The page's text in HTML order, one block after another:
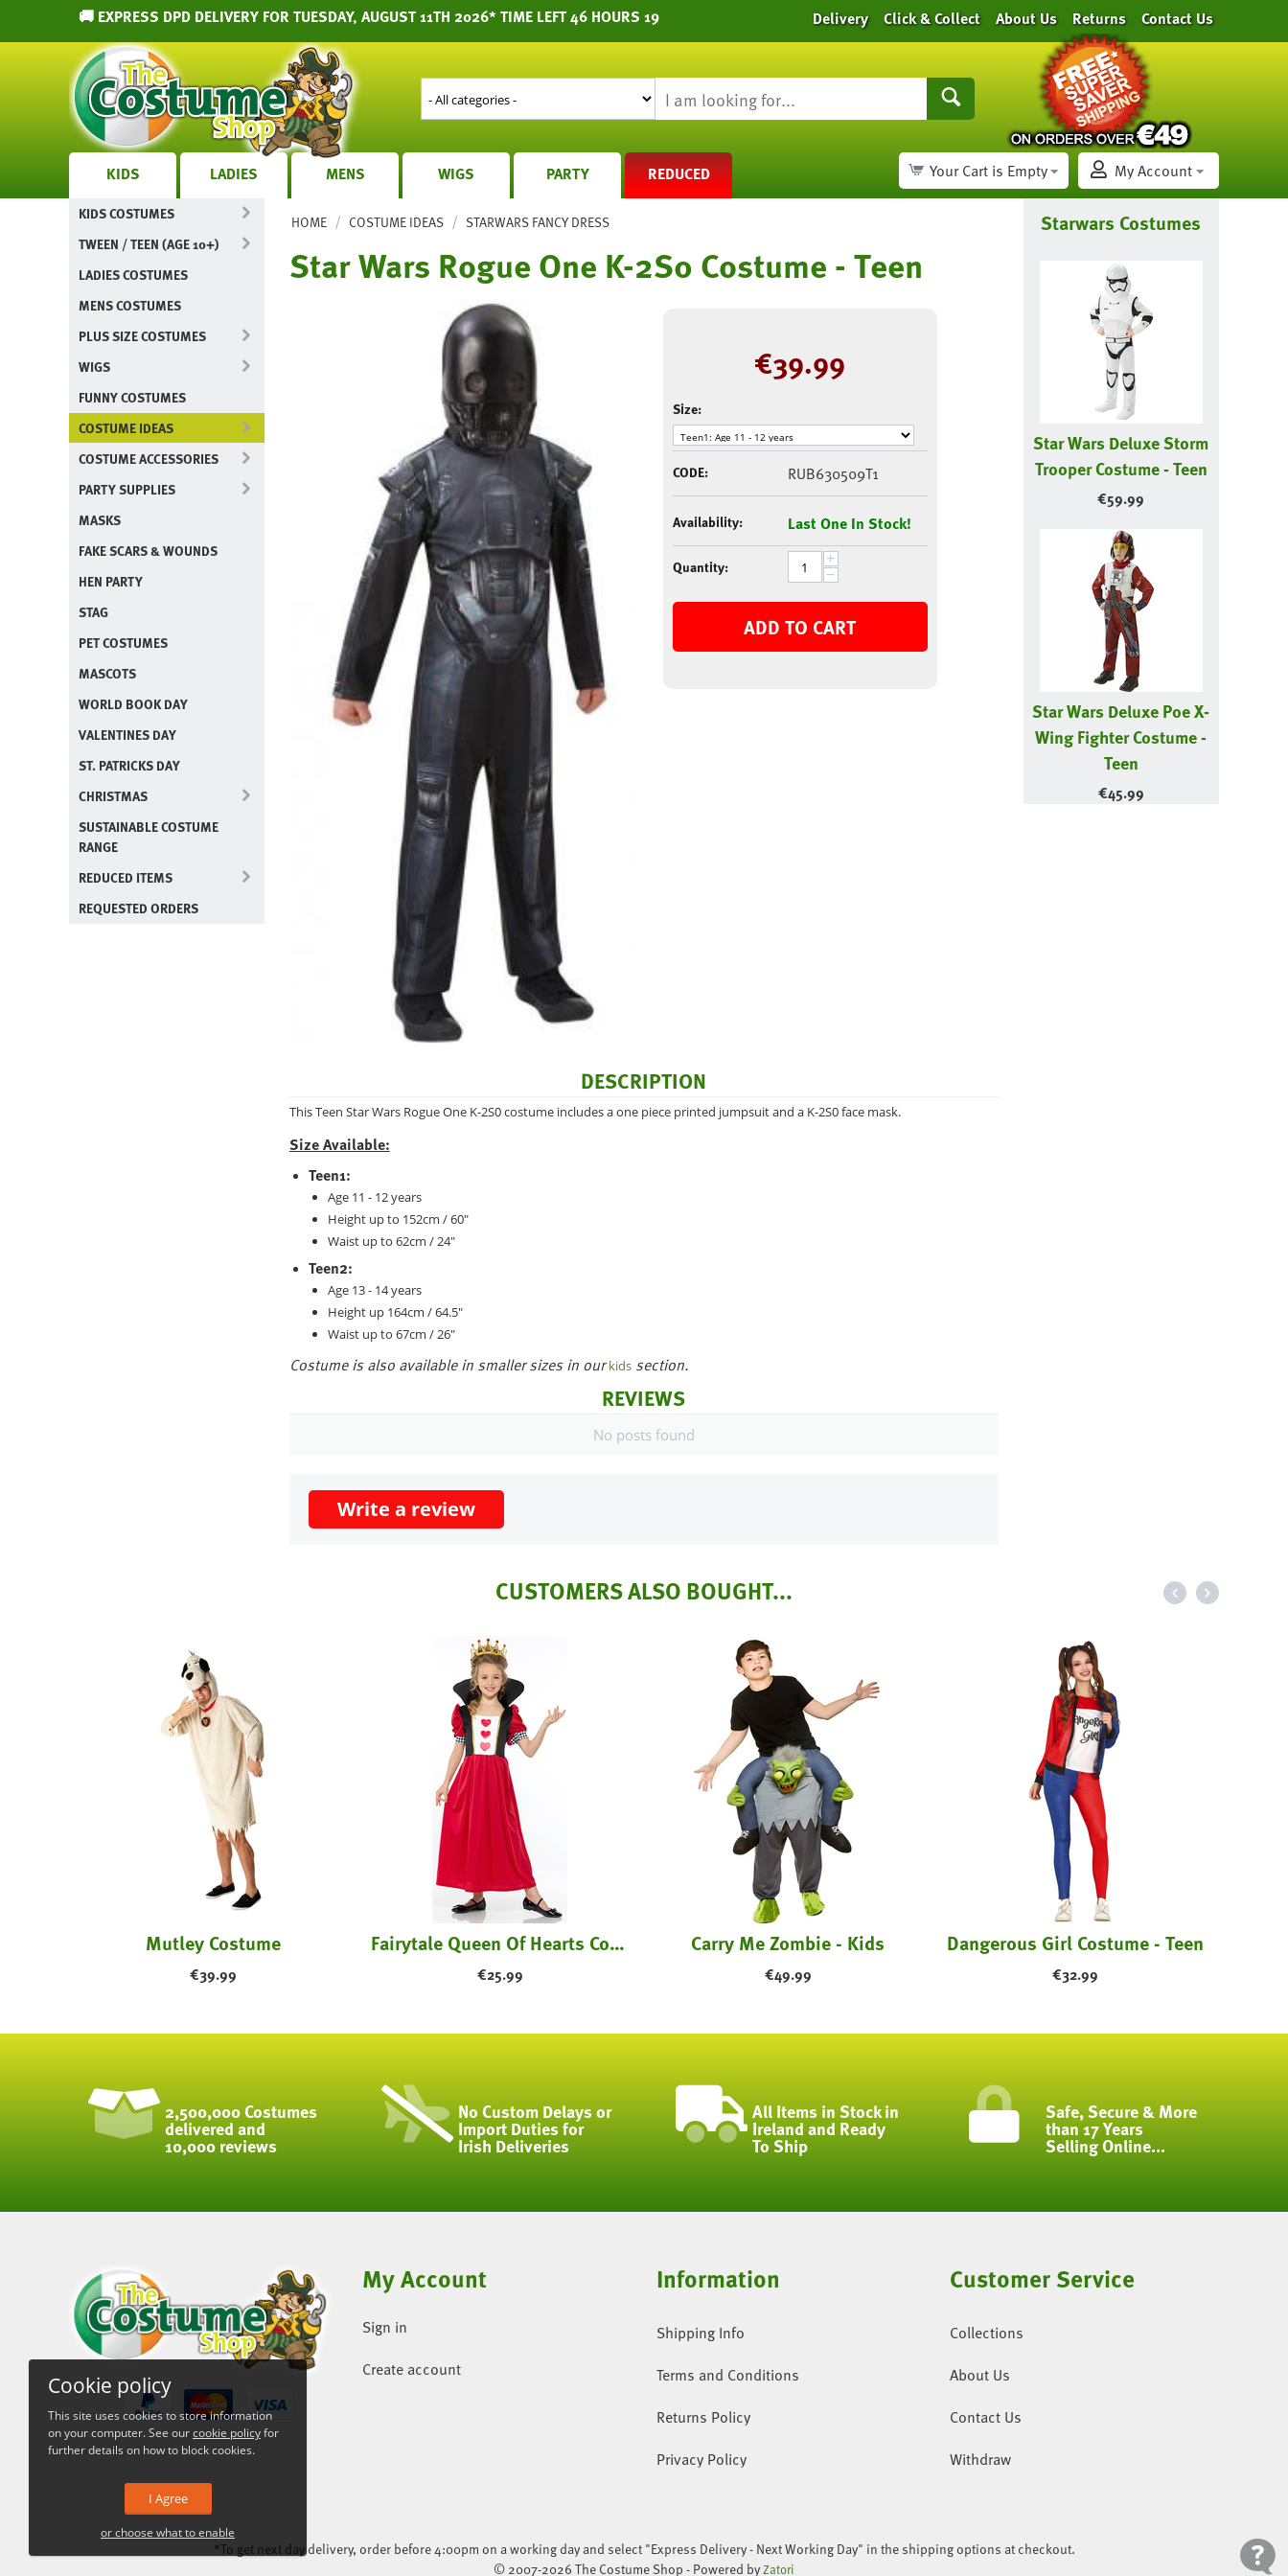
🚚 EXPRESS DPD DELIVERY FOR TUESDAY, AUGUST 11TH 2026* TIME LEFT 46 HOURS 19 Delivery Click & Collect About Us Returns Contact Us
KIDS LADIES MENS WIGS PARTY REDUCED My Account
Your Cart is Empty
KIDS COSTUMES
TWEEN / TEEN (AGE 10+)
LADIES COSTUMES
MENS COSTUMES
PLUS SIZE COSTUMES
WIGS
FUNNY COSTUMES
COSTUME IDEAS
COSTUME ACCESSORIES
PARTY SUPPLIES
MASKS
FAKE SCARS & WOUNDS
HEN PARTY
STAG
PET COSTUMES
MASCOTS
WORLD BOOK DAY
VALENTINES DAY
ST. PATRICKS DAY
CHRISTMAS
SUSTAINABLE COSTUME
RANGE
REDUCED ITEMS
REQUESTED ORDERS
HOME / COSTUME IDEAS / STARWARS FANCY DRESS
Star Wars Rogue One K-2S0 Costume - Teen
€39.99
Size:
CODE: RUB630509T1
Availability: Last One In Stock!
Quantity: +
−
ADD TO CART
DESCRIPTION
This Teen Star Wars Rogue One K-2S0 costume includes a one piece printed jumpsuit and a K-2S0 face mask.
Size Available:
Teen1:
Age 11 - 12 years
Height up to 152cm / 60"
Waist up to 62cm / 24"
Teen2:
Age 13 - 14 years
Height up 164cm / 64.5"
Waist up to 67cm / 26"
Costume is also available in smaller sizes in ourkidssection.
REVIEWS
No posts found
Write a review
Starwars Costumes
Star Wars Deluxe Storm
Trooper Costume - Teen
€59.99
Star Wars Deluxe Poe X-
Wing Fighter Costume -
Teen
€45.99
CUSTOMERS ALSO BOUGHT...
Mutley Costume
€39.99
Fairytale Queen Of Hearts Costume - Kids
€25.99
Carry Me Zombie - Kids
€49.99
Dangerous Girl Costume - Teen
€32.99
2,500,000 Costumes
delivered and
10,000 reviews
No Custom Delays or
Import Duties for
Irish Deliveries
All Items in Stock in
Ireland and Ready
To Ship
Safe, Secure & More
than 17 Years
Selling Online...
My Account
Sign in
Create account
Information
Shipping Info
Terms and Conditions
Returns Policy
Privacy Policy
Customer Service
Collections
About Us
Contact Us
Withdraw
*To get next day delivery, order before 4:00pm on a working day and select "Express Delivery - Next Working Day" in the shipping options at checkout.
© 2007-2026 The Costume Shop - Powered byZatori
Cookie policy
This site uses cookies to store information
on your computer. See ourcookie policyfor
further details on how to block cookies.
I Agree
or choose what to enable